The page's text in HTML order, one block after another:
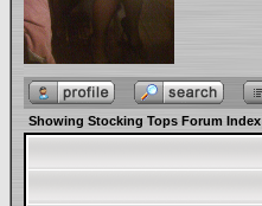
Showing Stocking Tops Forum Index